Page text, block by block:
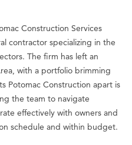
Construction Services
contractor specializing in the
The firm has left an
with a portfolio brimming
Potomac Construction apart is
the team to navigate
effectively with owners and
schedule and within budget.